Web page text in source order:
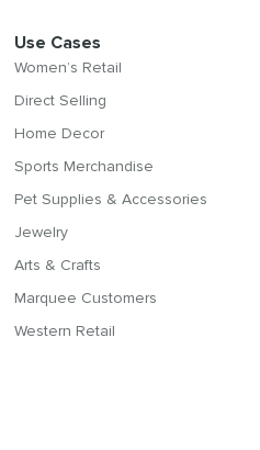
Use Cases
Women’s Retail
Direct Selling
Home Decor
Sports Merchandise
Pet Supplies & Accessories
Jewelry
Arts & Crafts
Marquee Customers
Western Retail